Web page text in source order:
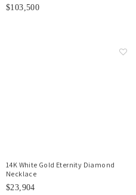
$103,500
14K White Gold Eternity Diamond
Necklace
$23,904